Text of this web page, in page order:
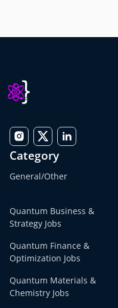
Category
General/Other
Quantum Business &
Strategy Jobs
Quantum Finance &
Optimization Jobs
Quantum Materials &
Chemistry Jobs